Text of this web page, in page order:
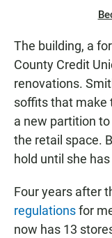
The building, a
County Credit
renovations.
soffits that make
a new partition
the retail space.
hold until she
Four years after
regulationsfor
now has 13